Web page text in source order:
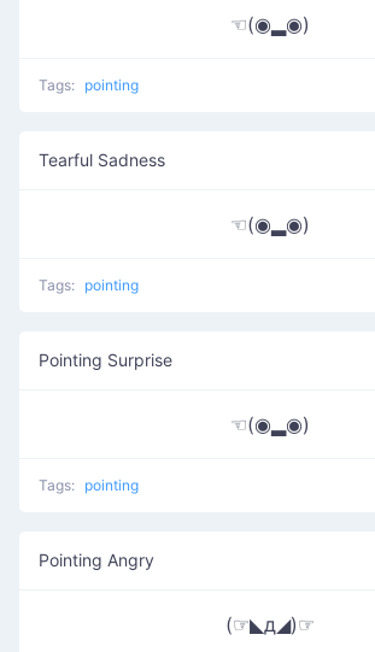
☜(◉▂◉)
Tags: pointing
Tearful Sadness
☜(◉▂◉)
Tags: pointing
Pointing Surprise
☜(◉▂◉)
Tags: pointing
Pointing Angry
(☞◣д◢)☞